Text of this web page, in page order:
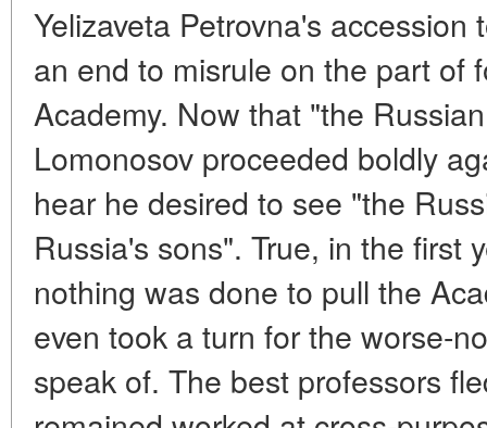
Yelizaveta Petrovna's
an end to misrule on the part of
Academy. Now that "the
Lomonosov proceeded boldly
hear he desired to see "the
Russia's sons". True, in the first
nothing was done to pull the
even took a turn for the worse-
speak of. The best professors